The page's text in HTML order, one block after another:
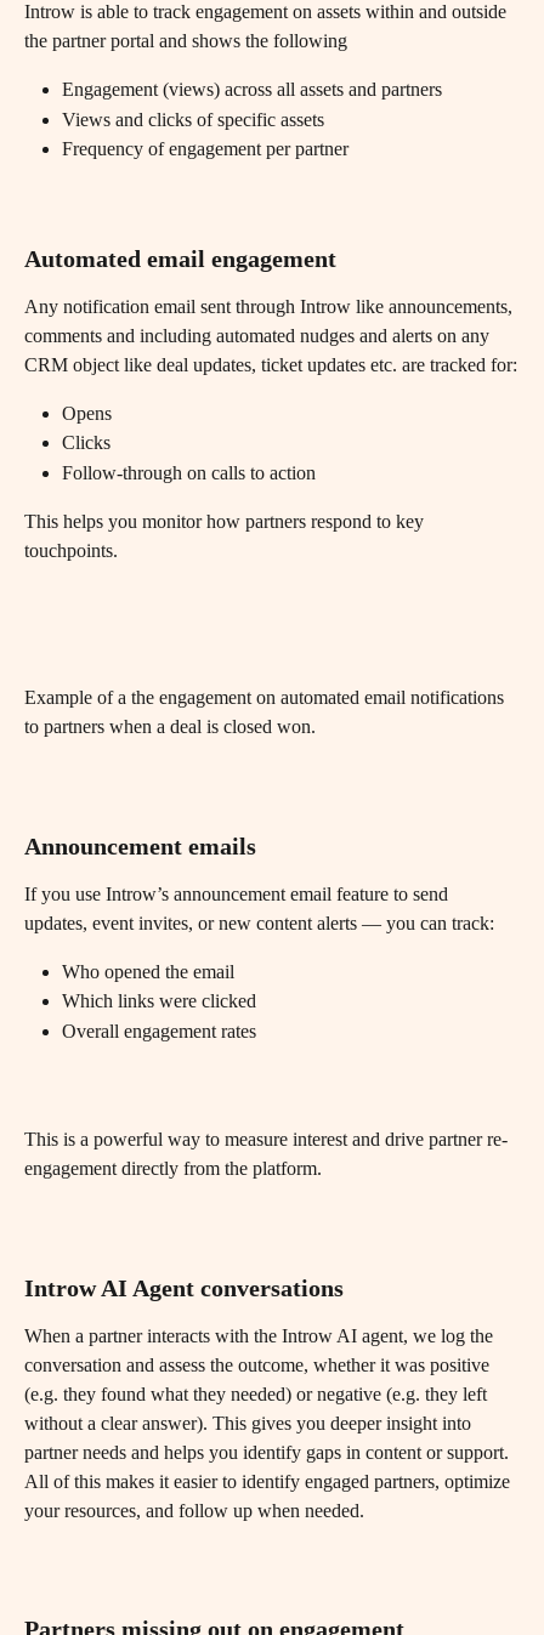
Introw is able to track engagement on assets within and outside
the partner portal and shows the following
Engagement (views) across all assets and partners
Views and clicks of specific assets
Frequency of engagement per partner
Automated email engagement
Any notification email sent through Introw like announcements,
comments and including automated nudges and alerts on any
CRM object like deal updates, ticket updates etc. are tracked for:
Opens
Clicks
Follow-through on calls to action
This helps you monitor how partners respond to key
touchpoints.
Example of a the engagement on automated email notifications
to partners when a deal is closed won.
Announcement emails
If you use Introw’s announcement email feature to send
updates, event invites, or new content alerts — you can track:
Who opened the email
Which links were clicked
Overall engagement rates
This is a powerful way to measure interest and drive partner re-
engagement directly from the platform.
Introw AI Agent conversations
When a partner interacts with the Introw AI agent, we log the
conversation and assess the outcome, whether it was positive
(e.g. they found what they needed) or negative (e.g. they left
without a clear answer). This gives you deeper insight into
partner needs and helps you identify gaps in content or support.
All of this makes it easier to identify engaged partners, optimize
your resources, and follow up when needed.
Partners missing out on engagement